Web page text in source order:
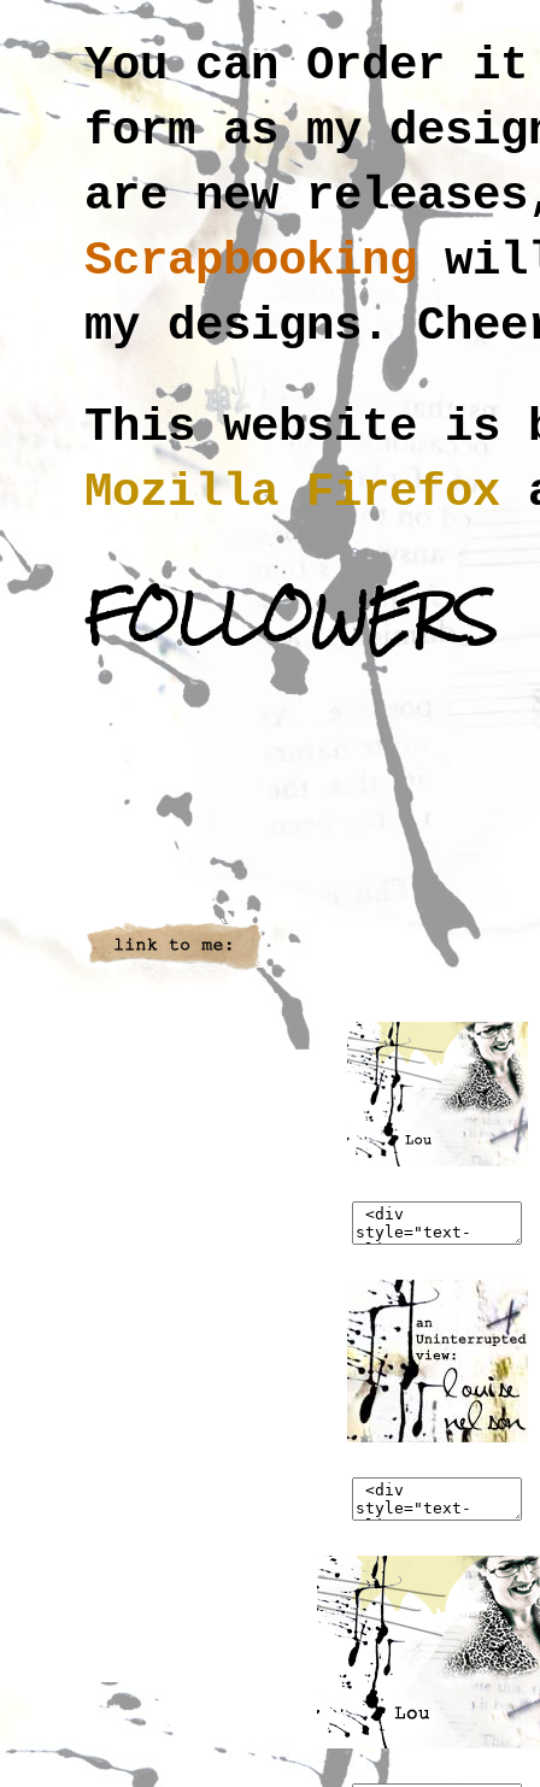
You can Order
form as my
are new
Scrapbookingwill
my designs.
This website is
Mozilla Firefox
FOLLOWERS